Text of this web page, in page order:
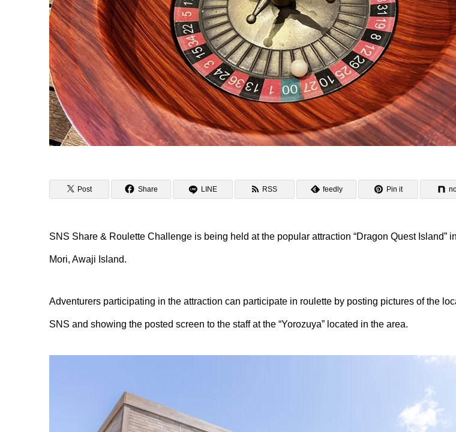
Post Share LINE RSS feedly Pin it
SNS Share & Roulette Challenge is being held at the popular attraction “Dragon Quest Island”
Mori, Awaji Island.
Adventurers participating in the attraction can participate in roulette by posting pictures of the
SNS and showing the posted screen to the staff at the “Yorozuya” located in the area.